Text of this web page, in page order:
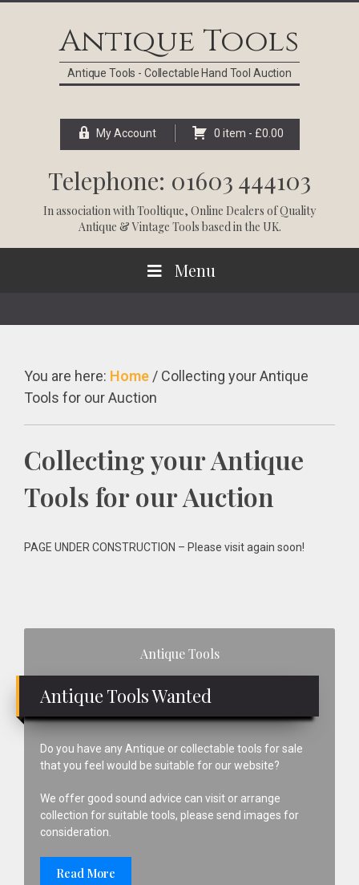
Antique Tools
Antique Tools - Collectable Hand Tool Auction
My Account 0 item - £0.00
Telephone: 01603 444103
In association withTooltique, Online Dealers of Quality
Antique & Vintage Tools based in the UK.
Menu
You are here: Home / Collecting your Antique
Tools for our Auction
Collecting your Antique
Tools for our Auction
PAGE UNDER CONSTRUCTION – Please visit again soon!
Antique Tools
Antique Tools Wanted
Do you have any Antique or collectable tools for sale
that you feel would be suitable for our website?
We offer good sound advice can visit or arrange
collection for suitable tools, please send images for
consideration.
Read More